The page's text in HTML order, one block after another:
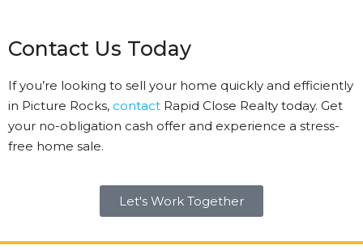
Contact Us Today
If you’re looking to sell your home quickly and efficiently
in Picture Rocks, contact Rapid Close Realty today. Get
your no-obligation cash offer and experience a stress-
free home sale.
Let's Work Together